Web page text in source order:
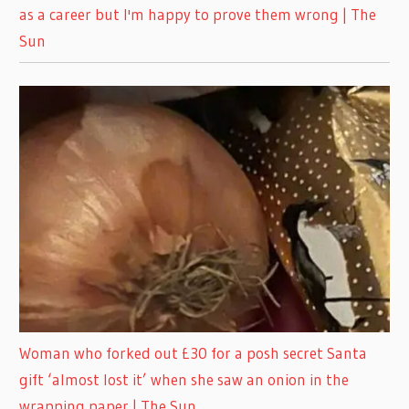
as a career but I'm happy to prove them wrong | The
Sun
Woman who forked out £30 for a posh secret Santa
gift ‘almost lost it’ when she saw an onion in the